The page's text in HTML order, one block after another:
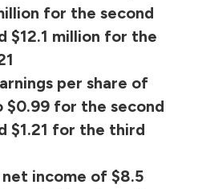
for the second
$12.1 million for the
per share of
$0.99 for the second
$1.21 for the third
income of $8.5